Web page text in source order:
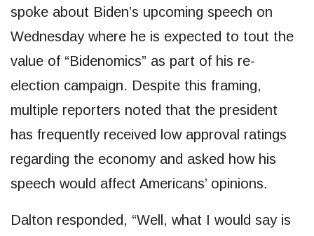
spoke about Biden’s upcoming speech on
Wednesday where he is expected to tout the
value of “Bidenomics” as part of his re-
election campaign. Despite this framing,
multiple reporters noted that the president
has frequently received low approval ratings
regarding the economy and asked how his
speech would affect Americans’ opinions.
Dalton responded, “Well, what I would say is